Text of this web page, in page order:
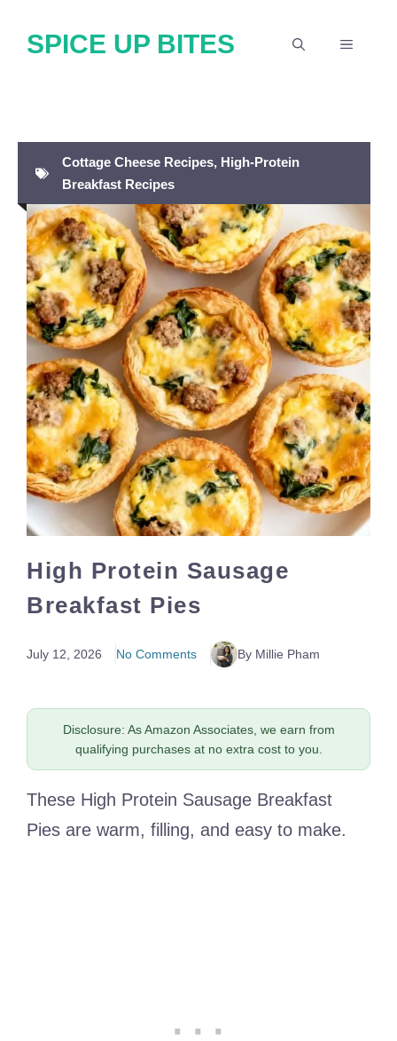
SPICE UP BITES MENU
Cottage Cheese Recipes, High-Protein
Breakfast Recipes
High Protein Sausage
Breakfast Pies
July 12, 2026 No Comments By Millie Pham
Disclosure: As Amazon Associates, we earn from
qualifying purchases at no extra cost to you.
These High Protein Sausage Breakfast
Pies are warm, filling, and easy to make.